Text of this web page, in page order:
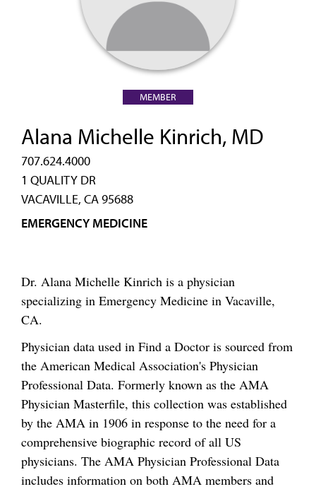
MEMBER
Alana Michelle Kinrich, MD
707.624.4000
1 QUALITY DR
VACAVILLE, CA 95688
EMERGENCY MEDICINE
Dr. Alana Michelle Kinrich is a physician
specializing in Emergency Medicine in Vacaville,
CA.
Physician data used in Find a Doctor is sourced from
the American Medical Association's Physician
Professional Data. Formerly known as the AMA
Physician Masterfile, this collection was established
by the AMA in 1906 in response to the need for a
comprehensive biographic record of all US
physicians. The AMA Physician Professional Data
includes information on both AMA members and